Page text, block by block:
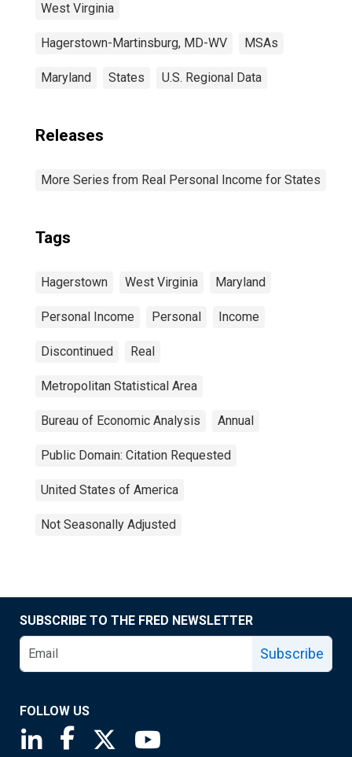
West Virginia
Hagerstown-Martinsburg, MD-WV MSAs
Maryland States U.S. Regional Data
Releases
More Series from Real Personal Income for States
Tags
Hagerstown West Virginia Maryland
Personal Income Personal Income
Discontinued Real
Metropolitan Statistical Area
Bureau of Economic Analysis Annual
Public Domain: Citation Requested
United States of America
Not Seasonally Adjusted
SUBSCRIBE TO THE FRED NEWSLETTER
Subscribe
FOLLOW US
Saint Louis Fed linkedin page
Saint Louis Fed facebook page
Saint Louis Fed X page